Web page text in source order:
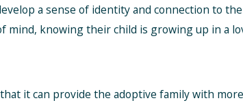
a sense of identity and connection to
mind, knowing their child is growing up in a
it can provide the adoptive family with